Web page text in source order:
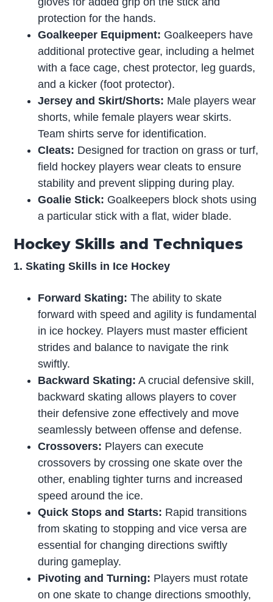
protection for the hands.
Goalkeeper Equipment: Goalkeepers have
additional protective gear, including a helmet
with a face cage, chest protector, leg guards,
and a kicker (foot protector).
Jersey and Skirt/Shorts: Male players wear
shorts, while female players wear skirts.
Team shirts serve for identification.
Cleats: Designed for traction on grass or turf,
field hockey players wear cleats to ensure
stability and prevent slipping during play.
Goalie Stick: Goalkeepers block shots using
a particular stick with a flat, wider blade.
Hockey Skills and Techniques
1. Skating Skills in Ice Hockey
Forward Skating: The ability to skate
forward with speed and agility is fundamental
in ice hockey. Players must master efficient
strides and balance to navigate the rink
swiftly.
Backward Skating: A crucial defensive skill,
backward skating allows players to cover
their defensive zone effectively and move
seamlessly between offense and defense.
Crossovers: Players can execute
crossovers by crossing one skate over the
other, enabling tighter turns and increased
speed around the ice.
Quick Stops and Starts: Rapid transitions
from skating to stopping and vice versa are
essential for changing directions swiftly
during gameplay.
Pivoting and Turning: Players must rotate
on one skate to change directions smoothly,